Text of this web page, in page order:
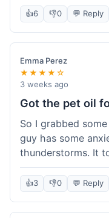
was neat, and it
plus. I'm definitely
I'm already telling
needs to try these
great find!
👍6 👎0 💬 Reply
Emma Perez
★★★★☆
3 weeks ago
Got the pet oil
So I grabbed
guy has some
thunderstorms. It
which was fine,
I've been adding
bit calmer during
miracle cure, but
👍3 👎0 💬 Reply